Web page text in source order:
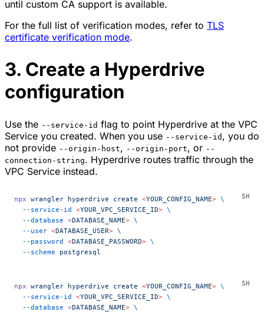
until custom CA support is available.
For the full list of verification modes, refer to TLS
certificate verification mode.
3. Create a Hyperdrive
configuration
Use the --service-id flag to point Hyperdrive at the VPC
Service you created. When you use --service-id , you do
not provide --origin-host, --origin-port, or --
connection-string. Hyperdrive routes traffic through the
VPC Service instead.
npx wrangler hyperdrive create <YOUR_CONFIG_NAME> \
  --service-id
<YOUR_VPC_SERVICE_ID> \
  --database
<DATABASE_NAME> \
  --user
<DATABASE_USER> \
  --password
<DATABASE_PASSWORD> \
  --scheme
postgresql
npx wrangler hyperdrive create <YOUR_CONFIG_NAME> \
  --service-id
<YOUR_VPC_SERVICE_ID> \
  --database
<DATABASE_NAME> \